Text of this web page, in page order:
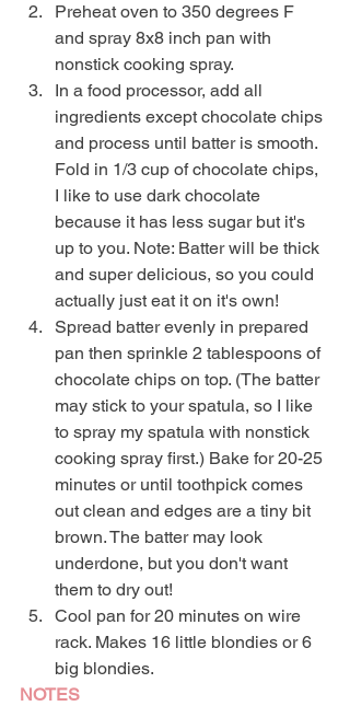
Preheat oven to 350 degrees F
and spray 8x8 inch pan with
nonstick cooking spray.
In a food processor, add all
ingredients except chocolate chips
and process until batter is smooth.
Fold in 1/3 cup of chocolate chips,
I like to use dark chocolate
because it has less sugar but it's
up to you. Note: Batter will be thick
and super delicious, so you could
actually just eat it on it's own!
Spread batter evenly in prepared
pan then sprinkle 2 tablespoons of
chocolate chips on top. (The batter
may stick to your spatula, so I like
to spray my spatula with nonstick
cooking spray first.) Bake for 20-25
minutes or until toothpick comes
out clean and edges are a tiny bit
brown. The batter may look
underdone, but you don't want
them to dry out!
Cool pan for 20 minutes on wire
rack. Makes 16 little blondies or 6
big blondies.
NOTES